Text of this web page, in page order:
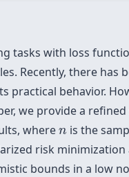
tasks with loss
Recently, there
practical behavior.
we provide a
where n
n is the
risk minimization
bounds in a low